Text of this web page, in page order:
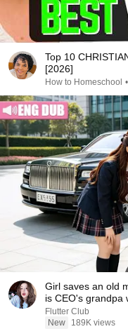
Top 10
[2026]
How to Homeschool •
Girl saves an old
is CEO's grandpa
Flutter Club
New
189K views